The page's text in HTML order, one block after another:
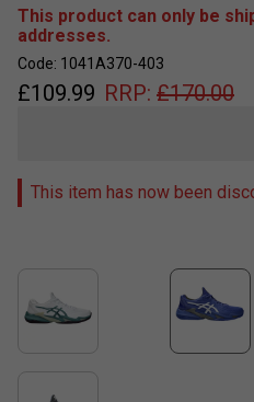
This product can only be
addresses.
Code: 1041A370-403
£109.99 RRP: £170.00
This item has now been